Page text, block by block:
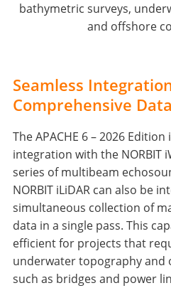
bathymetric surveys,
and offshore
Seamless
Comprehensive
The APACHE 6 – 2026
integration with the NORBIT
series of multibeam
NORBIT iLiDAR can also be
simultaneous collection of
data in a single pass. This
efficient for projects that
underwater topography and
such as bridges and power